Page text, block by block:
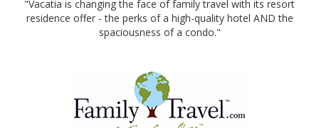
"Vacatia is changing the face of family travel with its resort
residence offer - the perks of a high-quality hotel AND the
spaciousness of a condo."